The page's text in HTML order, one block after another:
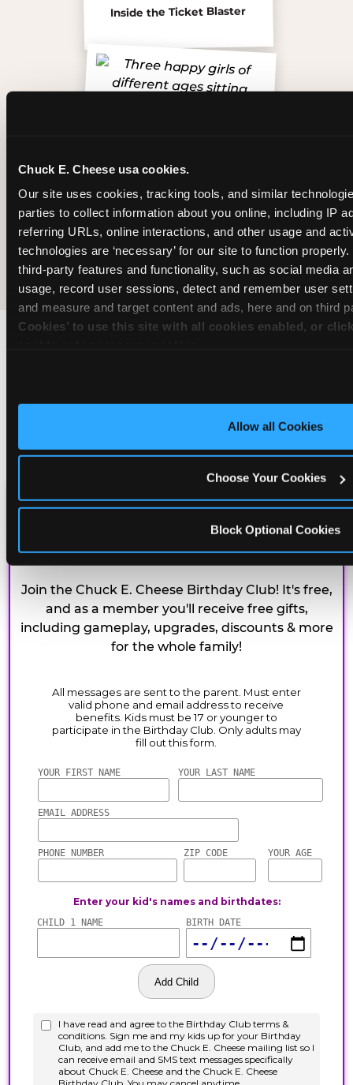
Chuck E. Cheese usa cookies.
Our site uses cookies, tracking tools, and similar
parties to collect information about you online, including IP
referring URLs, online interactions, and other usage and
technologies are ‘necessary’ for our site to function
third-party features and functionality, such as social media
usage, record user sessions, detect and remember user
and measure and target content and ads, here and on third
Cookies’ to use this site with all cookies enabled, or
Allow all Cookies
Choose Your Cookies
Block Optional Cookies
Inside the Ticket Blaster
The friends who came
CHUCK E. CHEESE
BIRTHDAY CLUB
Join the Chuck E. Cheese Birthday Club! It's free,
and as a member you'll receive free gifts,
including gameplay, upgrades, discounts & more
for the whole family!